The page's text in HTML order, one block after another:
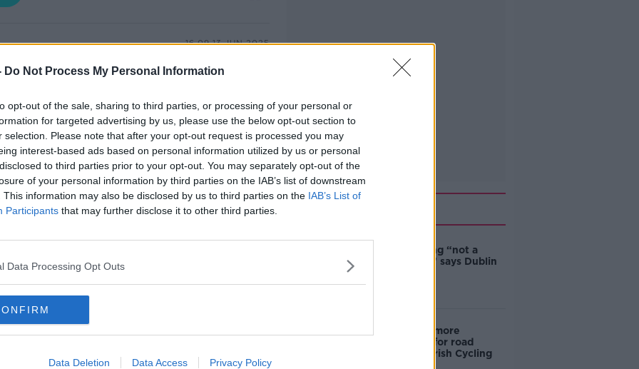
Do Not Process My Personal Information
opt-out of the sale, sharing to third parties, or processing of your personal or
for targeted advertising by us, please use the below opt-out section to
selection. Please note that after your opt-out request is processed you may
interest-based ads based on personal information utilized by us or personal
to third parties prior to your opt-out. You may separately opt-out of the
of your personal information by third parties on the IAB’s list of downstream
This information may also be disclosed by us to third parties on the IAB’s List of
Participants that may further disclose it to other third parties.
Data Processing Opt Outs
Data Deletion Data Access Privacy Policy
16.09 13 JUN 2025
low impact version of the beautiful
among older people looking to stay
football festival taking place at the
O'Neill, League of Ireland Football
with the FAI and Paul Massey, a
professional footballer Dane Massey.
Episodes
Ticket touting “not a
major issue,” says Dublin
‘Drivers are more
responsible for road
violence" - Irish Cycling